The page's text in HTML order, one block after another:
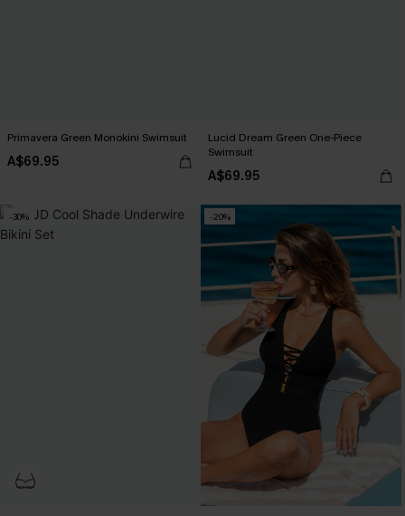
Primavera Green Monokini Swimsuit
A$69.95
Lucid Dream Green One-Piece
Swimsuit
A$69.95
-30% -20%